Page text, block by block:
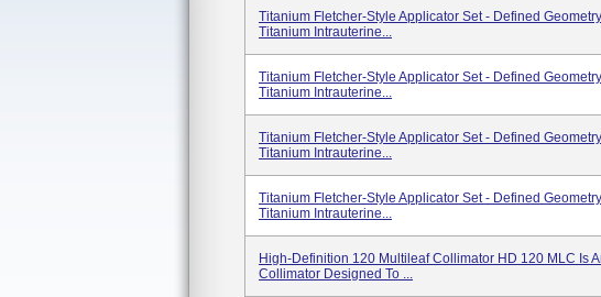
Titanium Fletcher-Style Applicator Set - Defined
Titanium Intrauterine...
Titanium Fletcher-Style Applicator Set - Defined
Titanium Intrauterine...
Titanium Fletcher-Style Applicator Set - Defined
Titanium Intrauterine...
Titanium Fletcher-Style Applicator Set - Defined
Titanium Intrauterine...
High-Definition 120 Multileaf Collimator HD 120 MLC Is
Collimator Designed To ...